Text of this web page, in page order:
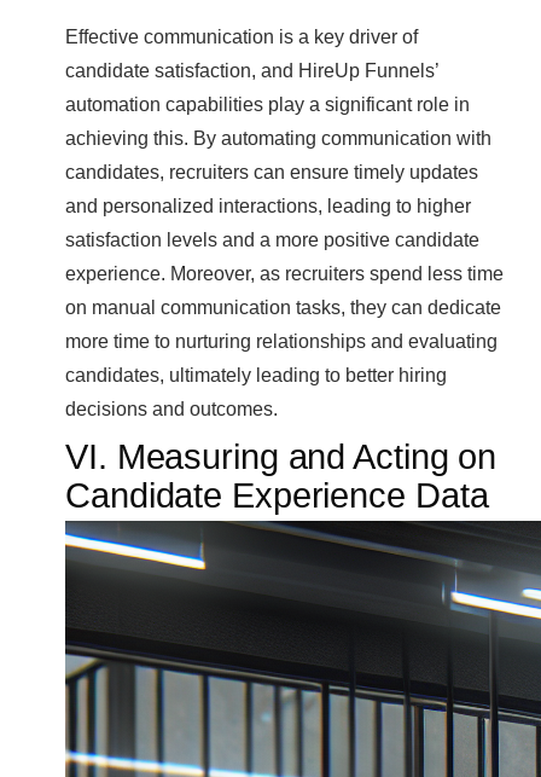
Effective communication is a key driver of
candidate satisfaction, and HireUp Funnels’
automation capabilities play a significant role in
achieving this. By automating communication with
candidates, recruiters can ensure timely updates
and personalized interactions, leading to higher
satisfaction levels and a more positive candidate
experience. Moreover, as recruiters spend less time
on manual communication tasks, they can dedicate
more time to nurturing relationships and evaluating
candidates, ultimately leading to better hiring
decisions and outcomes.
VI. Measuring and Acting on
Candidate Experience Data